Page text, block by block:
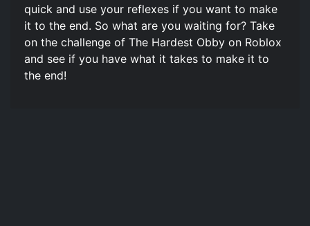
quick and use your reflexes if you want to make
it to the end. So what are you waiting for? Take
on the challenge of The Hardest Obby on Roblox
and see if you have what it takes to make it to
the end!